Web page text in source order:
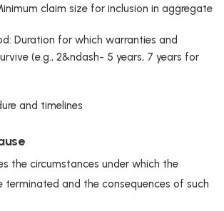
claim size for inclusion in aggregate
Duration for which warranties and
(e.g., 2&ndash- 5 years, 7 years for
and timelines
the circumstances under which the
terminated and the consequences of such